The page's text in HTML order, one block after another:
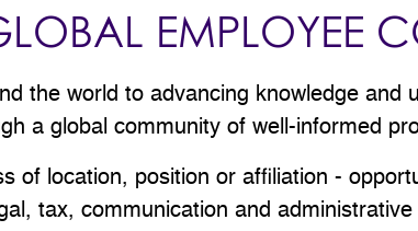
EMPLOYEE
the world to advancing knowledge and
a global community of well-informed
of location, position or affiliation -
tax, communication and